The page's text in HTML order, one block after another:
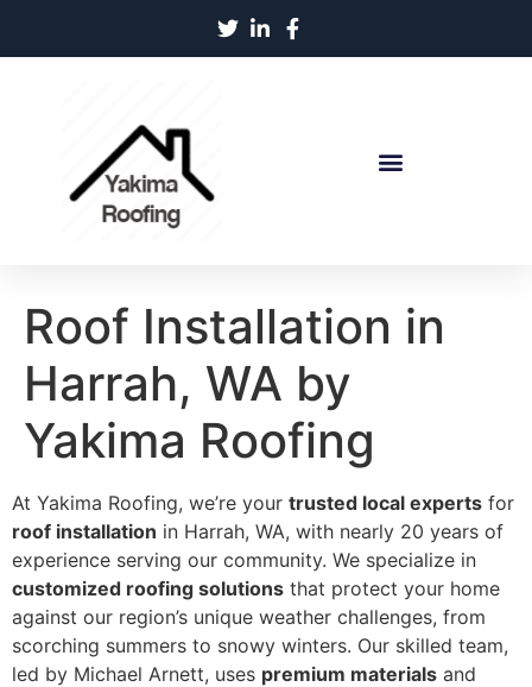
Roof Installation in
Harrah, WA by
Yakima Roofing
At Yakima Roofing, we’re your trusted local experts for
roof installation in Harrah, WA, with nearly 20 years of
experience serving our community. We specialize in
customized roofing solutions that protect your home
against our region’s unique weather challenges, from
scorching summers to snowy winters. Our skilled team,
led by Michael Arnett, uses premium materials and